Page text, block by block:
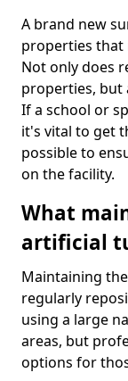
A brand new
properties that
Not only does
properties, but
If a school or
it's vital to get
possible to
on the facility.
What
artificial
Maintaining
regularly
using a large
areas, but
options for